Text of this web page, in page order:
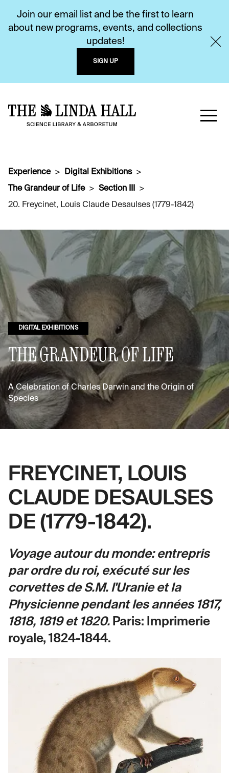
Join our email list and be the first to learn
about new programs, events, and collections
updates!
SIGN UP
Experience
Digital Exhibitions
The Grandeur of Life
Section III
20. Freycinet, Louis Claude Desaulses (1779-1842)
DIGITAL EXHIBITIONS
THE GRANDEUR OF LIFE
A Celebration of Charles Darwin and the Origin of
Species
FREYCINET, LOUIS
CLAUDE DESAULSES
DE (1779-1842).
Voyage autour du monde: entrepris
par ordre du roi, exécuté sur les
corvettes de S.M. l'Uranie et la
Physicienne pendant les années 1817,
1818, 1819 et 1820. Paris: Imprimerie
royale, 1824-1844.